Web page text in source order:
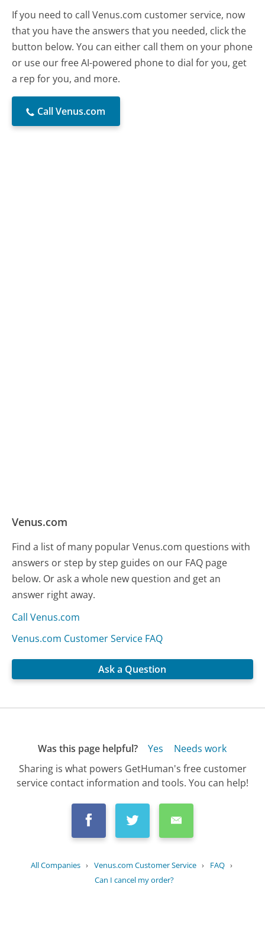
If you need to call Venus.com customer service, now
that you have the answers that you needed, click the
button below. You can either call them on your phone
or use our free AI-powered phone to dial for you, get
a rep for you, and more.
Call Venus.com
Venus.com
Find a list of many popular Venus.com questions with
answers or step by step guides on our FAQ page
below. Or ask a whole new question and get an
answer right away.
Call Venus.com
Venus.com Customer Service FAQ
Ask a Question
Was this page helpful? Yes
Needs work
Sharing is what powers GetHuman's free customer
service contact information and tools. You can help!
All Companies › Venus.com Customer Service › FAQ ›
Can I cancel my order?